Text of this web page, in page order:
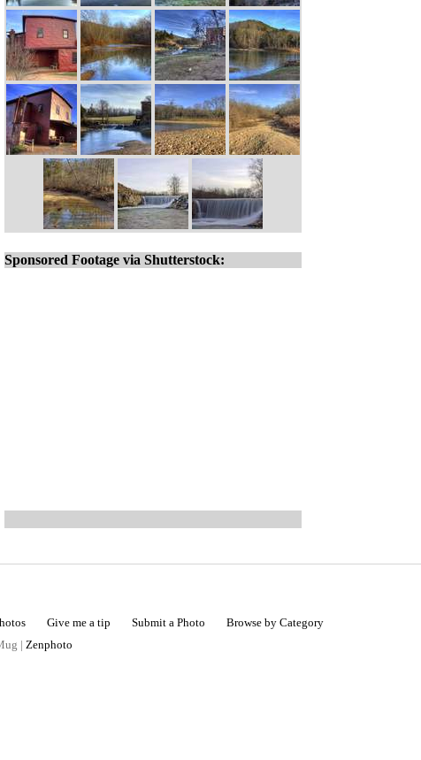
Sponsored Footage via Shutterstock:
Give me a tip Submit a Photo
Browse by Category
| Zenphoto